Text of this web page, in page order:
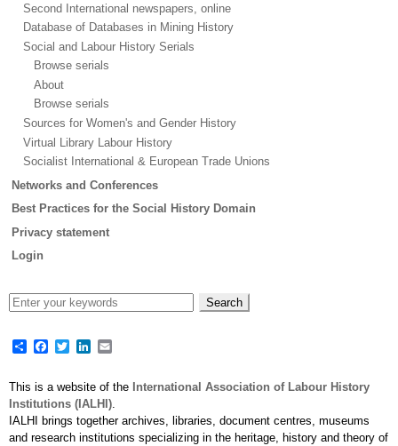
Second International newspapers, online
Database of Databases in Mining History
Social and Labour History Serials
Browse serials
About
Browse serials
Sources for Women's and Gender History
Virtual Library Labour History
Socialist International & European Trade Unions
Networks and Conferences
Best Practices for the Social History Domain
Privacy statement
Login
ShareFacebook
TwitterLinkedIn
This is a website of the International Association of Labour History
Institutions (IALHI)
IALHI brings together archives, libraries, document centres, museums
and research institutions specializing in the heritage, history and theory of